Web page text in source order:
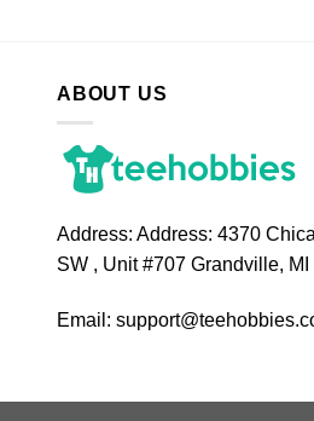
ABOUT US
Address: Address: 4370
SW , Unit #707 Grandville,
Email: